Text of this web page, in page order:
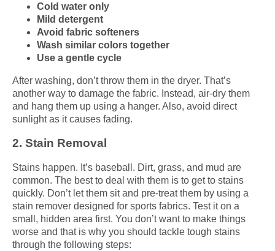
Cold water only
Mild detergent
Avoid fabric softeners
Wash similar colors together
Use a gentle cycle
After washing, don’t throw them in the dryer. That’s
another way to damage the fabric. Instead, air-dry them
and hang them up using a hanger. Also, avoid direct
sunlight as it causes fading.
2. Stain Removal
Stains happen. It’s baseball. Dirt, grass, and mud are
common. The best to deal with them is to get to stains
quickly. Don’t let them sit and pre-treat them by using a
stain remover designed for sports fabrics. Test it on a
small, hidden area first. You don’t want to make things
worse and that is why you should tackle tough stains
through the following steps: